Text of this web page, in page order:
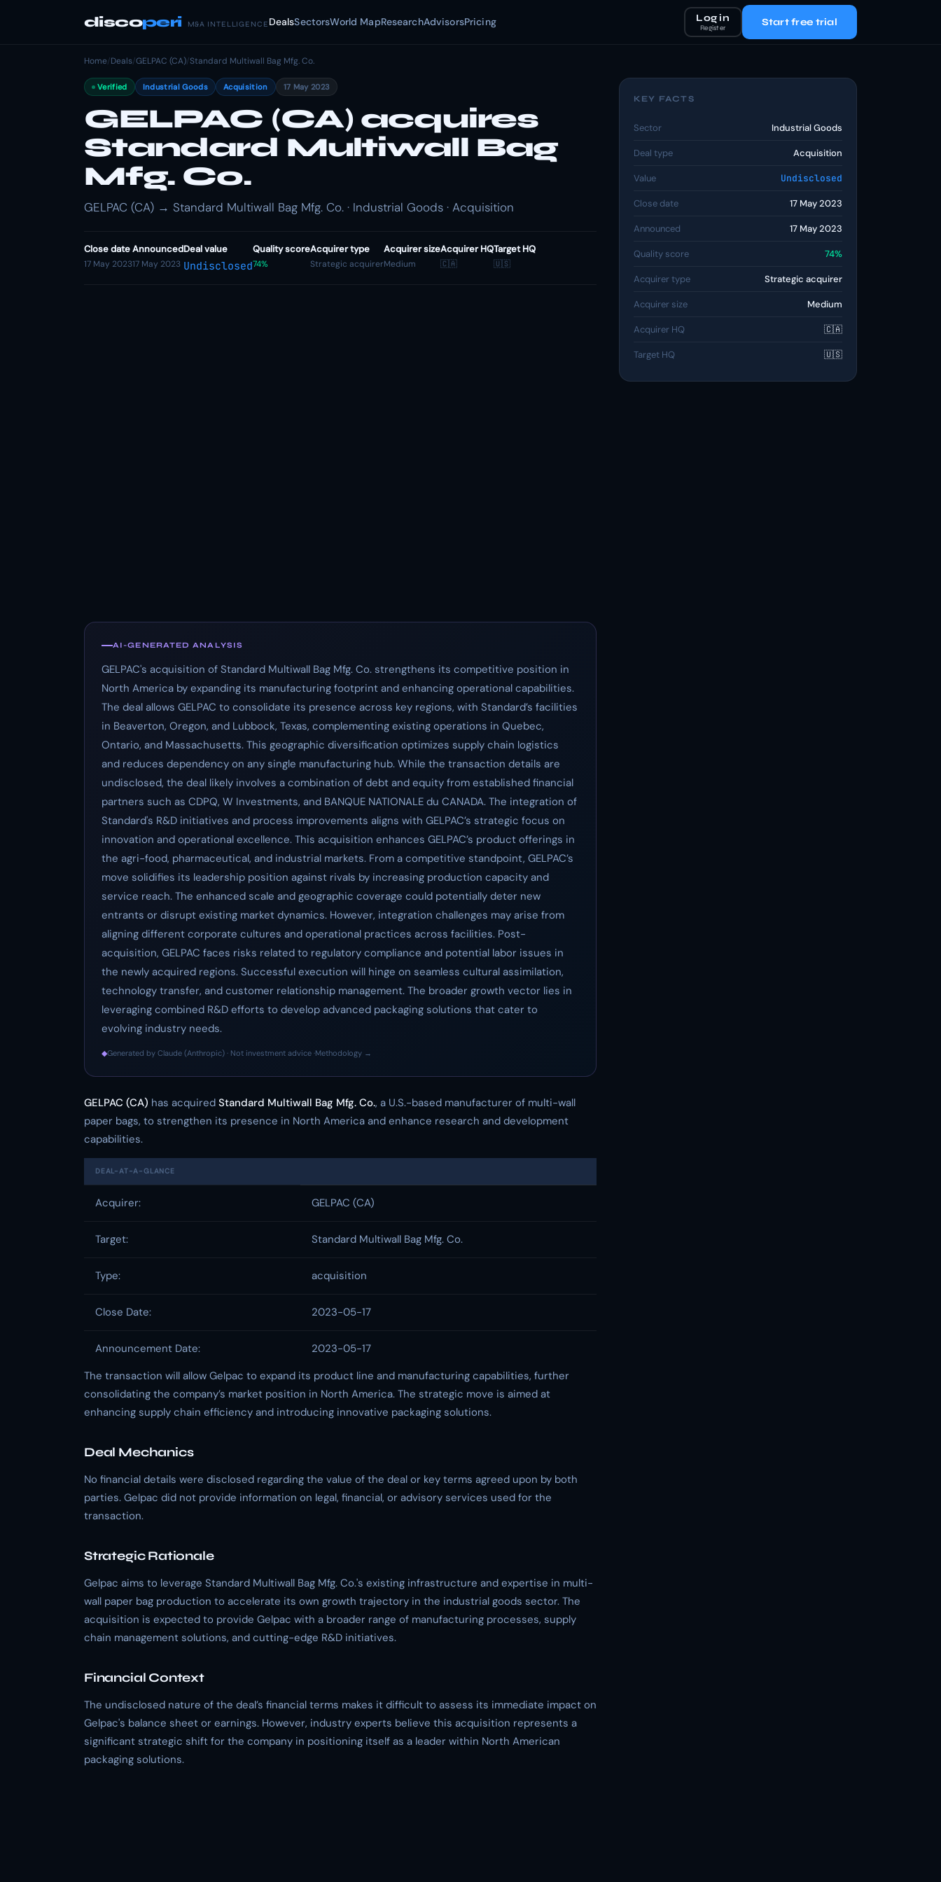
discoperi M&A INTELLIGENCE DealsSectorsWorld MapResearchAdvisorsPricing Log in
Register Start free trial
Home/Deals/GELPAC (CA)/Standard Multiwall Bag Mfg. Co.
Verified Industrial Goods Acquisition 17 May 2023
GELPAC (CA) acquires
Standard Multiwall Bag
Mfg. Co.
GELPAC (CA) → Standard Multiwall Bag Mfg. Co. · Industrial Goods · Acquisition
Close date
17 May 2023
Announced
17 May 2023
Deal value
Undisclosed
Quality score
74%
Acquirer type
Strategic acquirer
Acquirer size
Medium
Acquirer HQ
🇨🇦
Target HQ
🇺🇸
AI-GENERATED ANALYSIS
GELPAC's acquisition of Standard Multiwall Bag Mfg. Co. strengthens its competitive position in
North America by expanding its manufacturing footprint and enhancing operational capabilities.
The deal allows GELPAC to consolidate its presence across key regions, with Standard’s facilities
in Beaverton, Oregon, and Lubbock, Texas, complementing existing operations in Quebec,
Ontario, and Massachusetts. This geographic diversification optimizes supply chain logistics
and reduces dependency on any single manufacturing hub. While the transaction details are
undisclosed, the deal likely involves a combination of debt and equity from established financial
partners such as CDPQ, W Investments, and BANQUE NATIONALE du CANADA. The integration of
Standard's R&D initiatives and process improvements aligns with GELPAC’s strategic focus on
innovation and operational excellence. This acquisition enhances GELPAC’s product offerings in
the agri-food, pharmaceutical, and industrial markets. From a competitive standpoint, GELPAC’s
move solidifies its leadership position against rivals by increasing production capacity and
service reach. The enhanced scale and geographic coverage could potentially deter new
entrants or disrupt existing market dynamics. However, integration challenges may arise from
aligning different corporate cultures and operational practices across facilities. Post-
acquisition, GELPAC faces risks related to regulatory compliance and potential labor issues in
the newly acquired regions. Successful execution will hinge on seamless cultural assimilation,
technology transfer, and customer relationship management. The broader growth vector lies in
leveraging combined R&D efforts to develop advanced packaging solutions that cater to
evolving industry needs.
◆Generated by Claude (Anthropic) · Not investment advice ·Methodology →
GELPAC (CA) has acquired Standard Multiwall Bag Mfg. Co., a U.S.-based manufacturer of multi-wall
paper bags, to strengthen its presence in North America and enhance research and development
capabilities.
DEAL-AT-A-GLANCE
Acquirer: GELPAC (CA)
Target: Standard Multiwall Bag Mfg. Co.
Type: acquisition
Close Date: 2023-05-17
Announcement Date:
2023-05-17
The transaction will allow Gelpac to expand its product line and manufacturing capabilities, further
consolidating the company’s market position in North America. The strategic move is aimed at
enhancing supply chain efficiency and introducing innovative packaging solutions.
Deal Mechanics
No financial details were disclosed regarding the value of the deal or key terms agreed upon by both
parties. Gelpac did not provide information on legal, financial, or advisory services used for the
transaction.
Strategic Rationale
Gelpac aims to leverage Standard Multiwall Bag Mfg. Co.'s existing infrastructure and expertise in multi-
wall paper bag production to accelerate its own growth trajectory in the industrial goods sector. The
acquisition is expected to provide Gelpac with a broader range of manufacturing processes, supply
chain management solutions, and cutting-edge R&D initiatives.
Financial Context
The undisclosed nature of the deal’s financial terms makes it difficult to assess its immediate impact on
Gelpac's balance sheet or earnings. However, industry experts believe this acquisition represents a
significant strategic shift for the company in positioning itself as a leader within North American
packaging solutions.
KEY FACTS
Sector Industrial Goods
Deal type Acquisition
Value Undisclosed
Close date 17 May 2023
Announced 17 May 2023
Quality score 74%
Acquirer type Strategic acquirer
Acquirer size Medium
Acquirer HQ 🇨🇦
Target HQ 🇺🇸